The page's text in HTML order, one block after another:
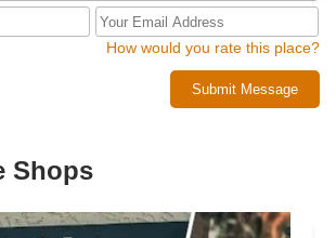
How would you rate this place?
Submit Message
Shops